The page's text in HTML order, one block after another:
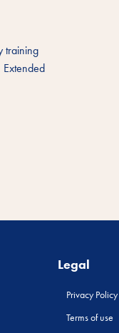
training
Legal
Privacy Policy
Terms of use